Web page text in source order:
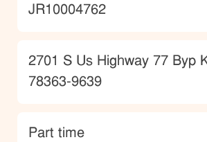
JobId
JR10004762
Location
2701 S Us Highway 77 Byp
78363-9639
type
Part time